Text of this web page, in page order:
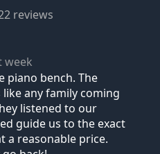
reviews
week
piano bench. The
any family coming
listened to our
guide us to the exact
a reasonable price.